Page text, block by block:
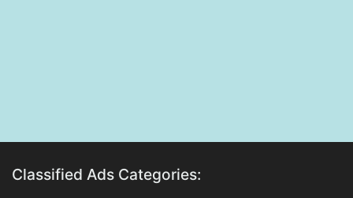
Classified Ads Categories: